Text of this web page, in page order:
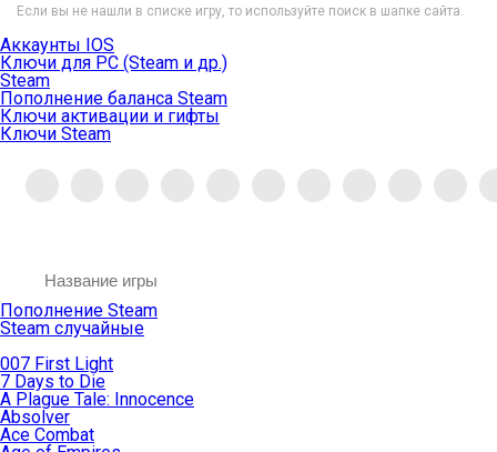
Если вы не нашли в списке игру, то используйте поиск в шапке сайта.
Аккаунты IOS
Ключи для PC (Steam и др.)
Steam
Пополнение баланса Steam
Ключи активации и гифты
Ключи Steam
Пополнение Steam
Steam случайные
007 First Light
7 Days to Die
A Plague Tale: Innocence
Absolver
Ace Combat